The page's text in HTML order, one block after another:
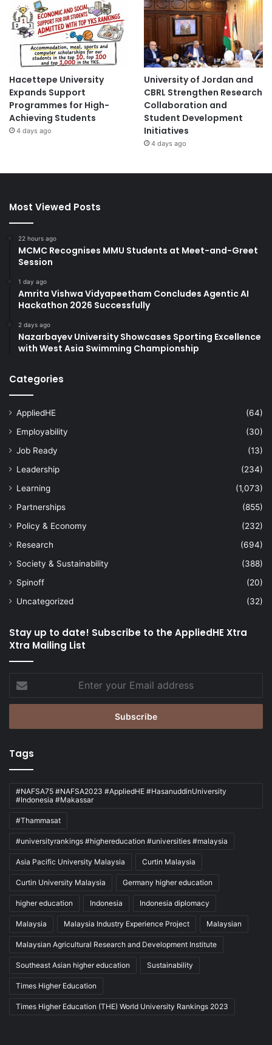
Hacettepe University
Expands Support
Programmes for High-
Achieving Students
4 days ago
University of Jordan and
CBRL Strengthen Research
Collaboration and
Student Development
Initiatives
4 days ago
Most Viewed Posts
22 hours ago
MCMC Recognises MMU Students at Meet-and-Greet
Session
1 day ago
Amrita Vishwa Vidyapeetham Concludes Agentic AI
Hackathon 2026 Successfully
2 days ago
Nazarbayev University Showcases Sporting Excellence
with West Asia Swimming Championship
Categories
AppliedHE
(64)
Employability
(30)
Job Ready
(13)
Leadership
(234)
Learning
(1,073)
Partnerships
(855)
Policy & Economy
(232)
Research
(694)
Society & Sustainability
(388)
Spinoff
(20)
Uncategorized
(32)
Stay up to date! Subscribe to the AppliedHE Xtra
Xtra Mailing List
your
Email
Tags
#NAFSA75 #NAFSA2023 #AppliedHE #HasanuddinUniversity
#Indonesia #Makassar
#Thammasat
#universityrankings #highereducation #universities #malaysia
Asia Pacific University Malaysia Curtin Malaysia
Curtin University Malaysia Germany higher education
higher education Indonesia Indonesia diplomacy
Malaysia Malaysia Industry Experience Project Malaysian
Malaysian Agricultural Research and Development Institute
Southeast Asian higher education Sustainability
Times Higher Education
Times Higher Education (THE) World University Rankings 2023